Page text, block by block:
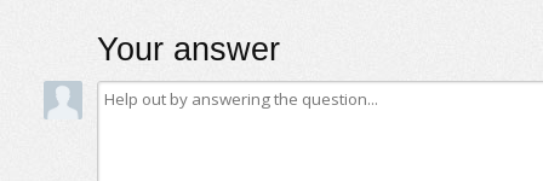
Your answer